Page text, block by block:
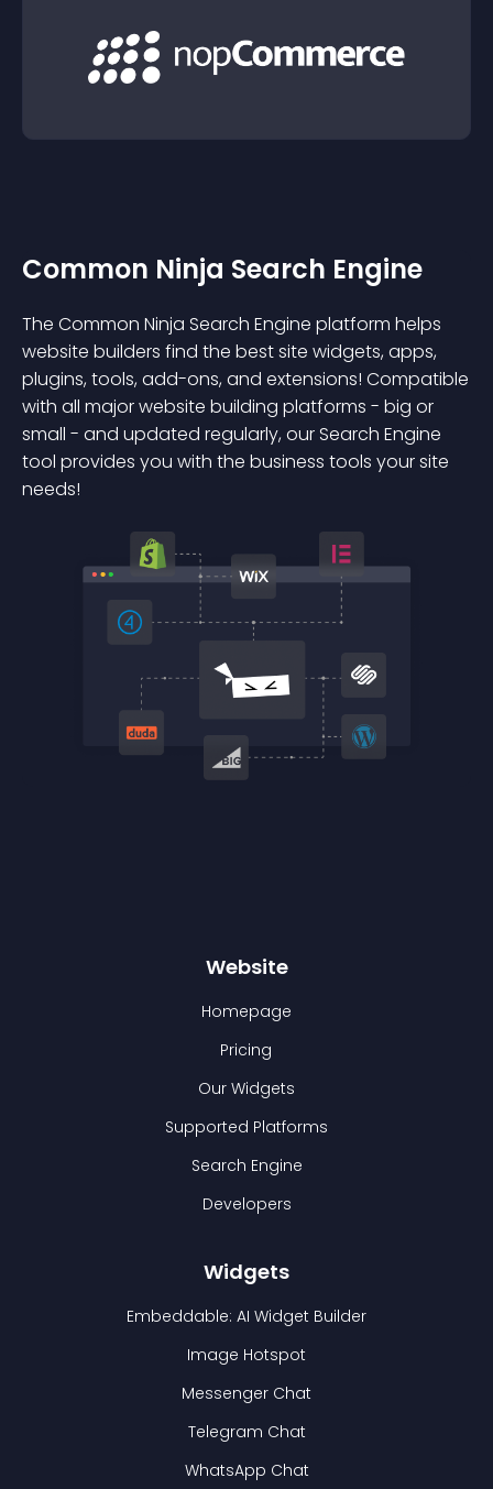
Common Ninja Search Engine
The Common Ninja Search Engine platform helps
website builders find the best site widgets, apps,
plugins, tools, add-ons, and extensions! Compatible
with all major website building platforms - big or
small - and updated regularly, our Search Engine
tool provides you with the business tools your site
needs!
Website
Homepage
Pricing
Our Widgets
Supported Platforms
Search Engine
Developers
Widgets
Embeddable: AI Widget Builder
Image Hotspot
Messenger Chat
Telegram Chat
WhatsApp Chat